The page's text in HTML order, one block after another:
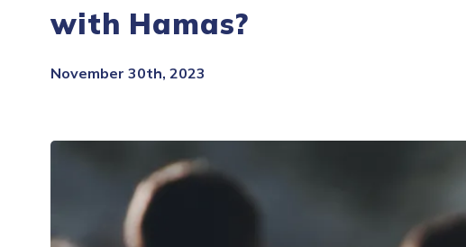
with Hamas?
November 30th, 2023